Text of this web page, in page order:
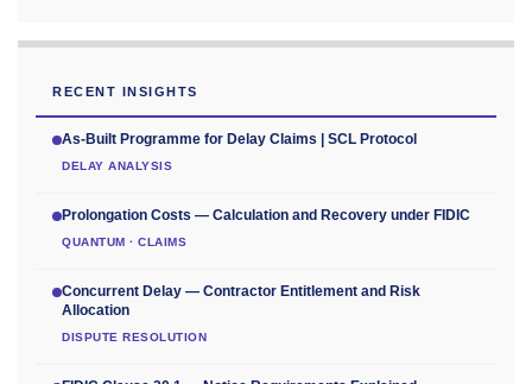
RECENT INSIGHTS
As-Built Programme for Delay Claims | SCL Protocol
DELAY ANALYSIS
Prolongation Costs — Calculation and Recovery under FIDIC
QUANTUM · CLAIMS
Concurrent Delay — Contractor Entitlement and Risk
Allocation
DISPUTE RESOLUTION